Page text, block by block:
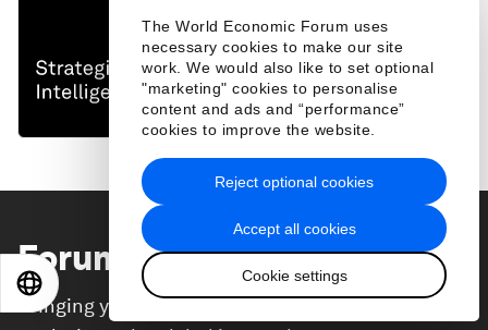
The World Economic Forum uses
necessary cookies to make our site
work. We would also like to set optional
"marketing" cookies to personalise
content and ads and “performance”
cookies to improve the website.
Accept all cookies
Cookie settings
Reject optional cookies
Forum Storiesnewsletter
Bringing you weekly curated insights and
日本語